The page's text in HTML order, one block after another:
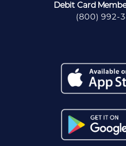
Debit Card
(800) 992-